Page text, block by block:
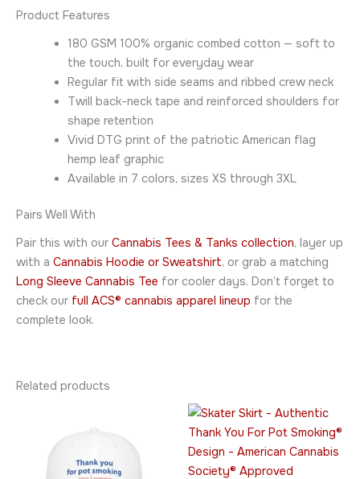
Product Features
180 GSM 100% organic combed cotton — soft to
the touch, built for everyday wear
Regular fit with side seams and ribbed crew neck
Twill back-neck tape and reinforced shoulders for
shape retention
Vivid DTG print of the patriotic American flag
hemp leaf graphic
Available in 7 colors, sizes XS through 3XL
Pairs Well With
Pair this with our Cannabis Tees & Tanks collection, layer up
with a Cannabis Hoodie or Sweatshirt, or grab a matching
Long Sleeve Cannabis Tee for cooler days. Don’t forget to
check our full ACS® cannabis apparel lineup for the
complete look.
Related products
Price
$28.95
through
$29.95
This
product
has